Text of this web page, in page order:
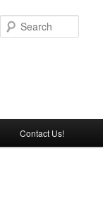
Contact Us!